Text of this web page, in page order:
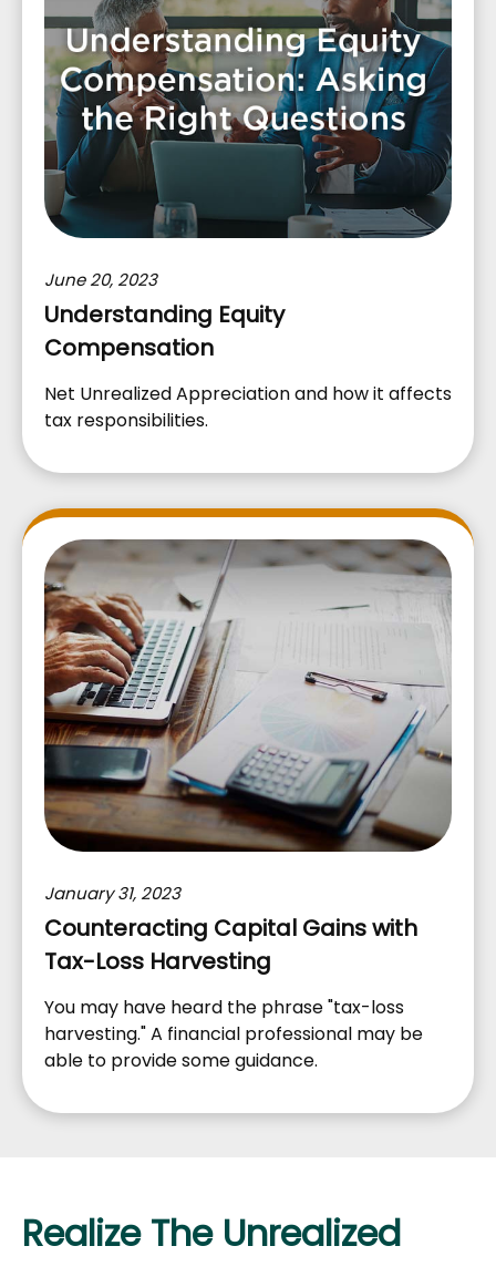
June 20, 2023
Understanding Equity
Compensation
Net Unrealized Appreciation and how it affects
tax responsibilities.
January 31, 2023
Counteracting Capital Gains with
Tax-Loss Harvesting
You may have heard the phrase "tax-loss
harvesting." A financial professional may be
able to provide some guidance.
Realize The Unrealized